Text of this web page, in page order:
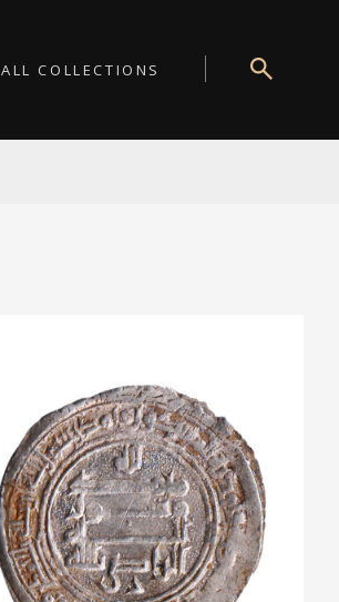
ALL COLLECTIONS